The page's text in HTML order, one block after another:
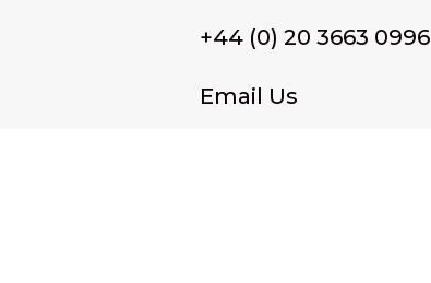
+44 (0) 20 3663 0996
Email Us